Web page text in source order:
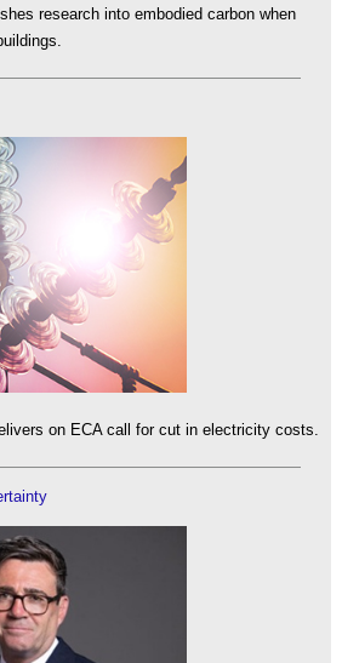
research into embodied carbon when
on ECA call for cut in electricity costs.